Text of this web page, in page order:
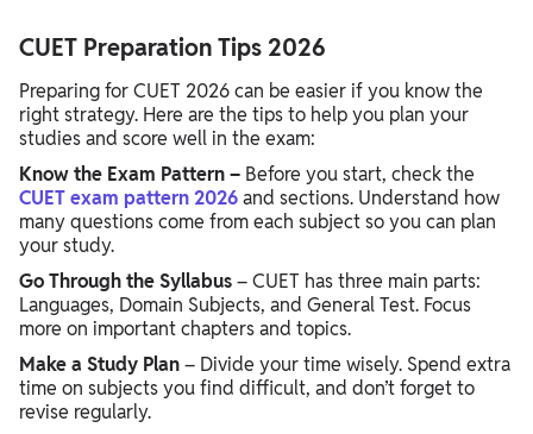
CUET Preparation Tips 2026
Preparing for CUET 2026 can be easier if you know the
right strategy. Here are the tips to help you plan your
studies and score well in the exam:
Know the Exam Pattern – Before you start, check the
CUET exam pattern 2026and sections. Understand how
many questions come from each subject so you can plan
your study.
Go Through the Syllabus– CUET has three main parts:
Languages, Domain Subjects, and General Test. Focus
more on important chapters and topics.
Make a Study Plan– Divide your time wisely. Spend extra
time on subjects you find difficult, and don’t forget to
revise regularly.